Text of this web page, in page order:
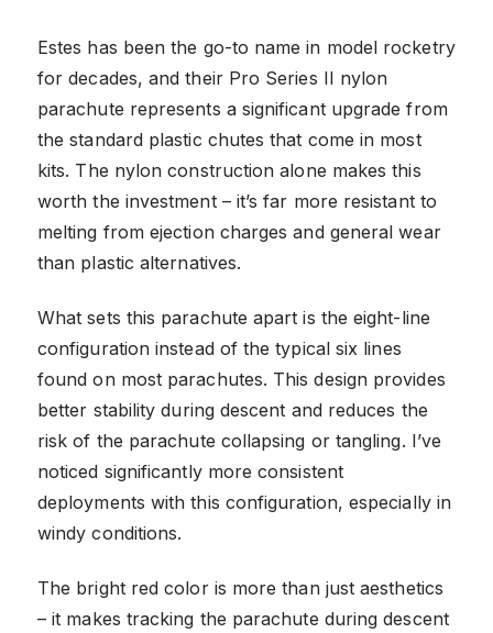
Estes has been the go-to name in model rocketry
for decades, and their Pro Series II nylon
parachute represents a significant upgrade from
the standard plastic chutes that come in most
kits. The nylon construction alone makes this
worth the investment – it’s far more resistant to
melting from ejection charges and general wear
than plastic alternatives.
What sets this parachute apart is the eight-line
configuration instead of the typical six lines
found on most parachutes. This design provides
better stability during descent and reduces the
risk of the parachute collapsing or tangling. I’ve
noticed significantly more consistent
deployments with this configuration, especially in
windy conditions.
The bright red color is more than just aesthetics
– it makes tracking the parachute during descent